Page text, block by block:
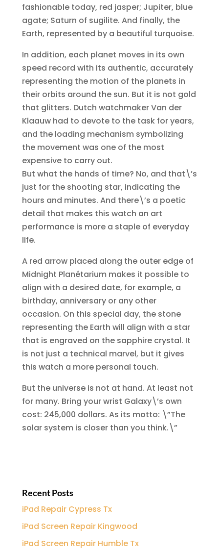
fashionable today, red jasper; Jupiter, blue
agate; Saturn of sugilite. And finally, the
Earth, represented by a beautiful turquoise.
In addition, each planet moves in its own
speed record with its authentic, accurately
representing the motion of the planets in
their orbits around the sun. But it is not gold
that glitters. Dutch watchmaker Van der
Klaauw had to devote to the task for years,
and the loading mechanism symbolizing
the movement was one of the most
expensive to carry out.
But what the hands of time? No, and that\’s
just for the shooting star, indicating the
hours and minutes. And there\’s a poetic
detail that makes this watch an art
performance is more a staple of everyday
life.
A red arrow placed along the outer edge of
Midnight Planétarium makes it possible to
align with a desired date, for example, a
birthday, anniversary or any other
occasion. On this special day, the stone
representing the Earth will align with a star
that is engraved on the sapphire crystal. It
is not just a technical marvel, but it gives
this watch a more personal touch.
But the universe is not at hand. At least not
for many. Bring your wrist Galaxy\’s own
cost: 245,000 dollars. As its motto: \”The
solar system is closer than you think.\”
Recent Posts
iPad Repair Cypress Tx
iPad Screen Repair Kingwood
iPad Screen Repair Humble Tx